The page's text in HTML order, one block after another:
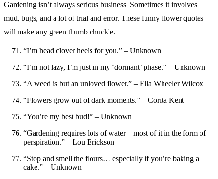
Gardening isn’t always serious business. Sometimes it involves
mud, bugs, and a lot of trial and error. These funny flower quotes
will make any green thumb chuckle.
“I’m head clover heels for you.” – Unknown
“I’m not lazy, I’m just in my ‘dormant’ phase.” – Unknown
“A weed is but an unloved flower.” – Ella Wheeler Wilcox
“Flowers grow out of dark moments.” – Corita Kent
“You’re my best bud!” – Unknown
“Gardening requires lots of water – most of it in the form of
perspiration.” – Lou Erickson
“Stop and smell the flours… especially if you’re baking a
cake.” – Unknown